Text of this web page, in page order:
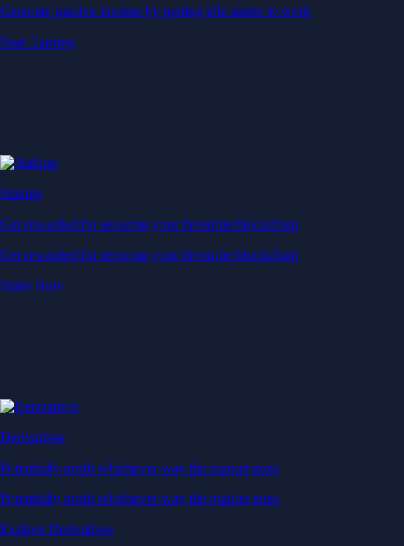
Generate passive income by putting idle assets to work
Start Earning
Staking
Get rewarded for securing your favourite blockchain
Get rewarded for securing your favourite blockchain
Stake Now
Derivatives
Potentially profit whichever way the market goes
Potentially profit whichever way the market goes
Explore Derivatives